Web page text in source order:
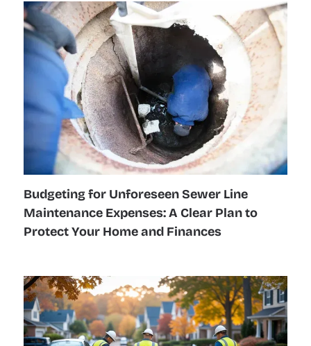
Budgeting for Unforeseen Sewer Line
Maintenance Expenses: A Clear Plan to
Protect Your Home and Finances